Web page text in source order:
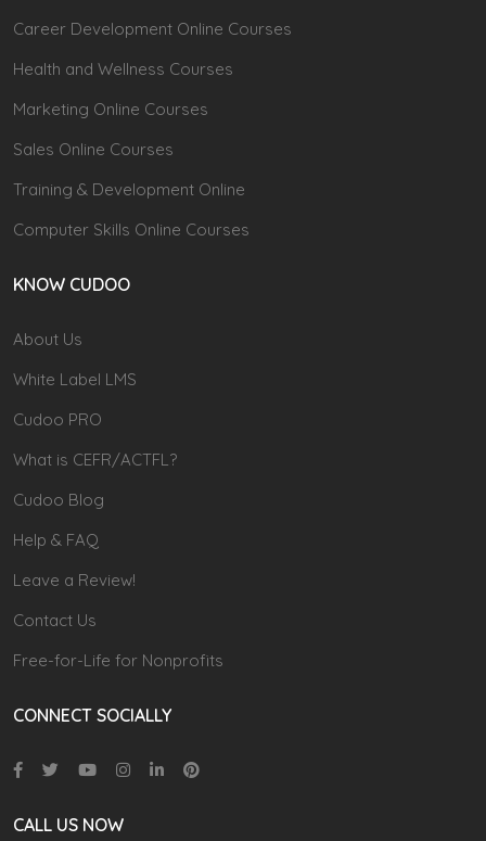
Career Development Online Courses
Health and Wellness Courses
Marketing Online Courses
Sales Online Courses
Training & Development Online
Computer Skills Online Courses
KNOW CUDOO
About Us
White Label LMS
Cudoo PRO
What is CEFR/ACTFL?
Cudoo Blog
Help & FAQ
Leave a Review!
Contact Us
Free-for-Life for Nonprofits
CONNECT SOCIALLY
CALL US NOW